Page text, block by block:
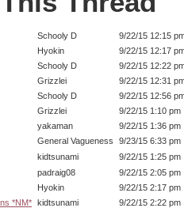
Schooly D
9/22/15 12:15
Hyokin
9/22/15 12:17
Schooly D
9/22/15 12:22
Grizzlei
9/22/15 12:31
Schooly D
9/22/15 12:56
Grizzlei
9/22/15 1:10 pm
yakaman
9/22/15 1:36 pm
General Vagueness
9/23/15 6:33 pm
kidtsunami
9/22/15 1:25 pm
padraig08
9/22/15 2:05 pm
Hyokin
9/22/15 2:17 pm
*NM* kidtsunami
9/22/15 2:22 pm